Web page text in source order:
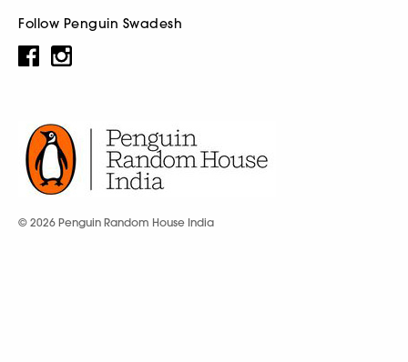
Follow Penguin Swadesh
© 2026 Penguin Random House India